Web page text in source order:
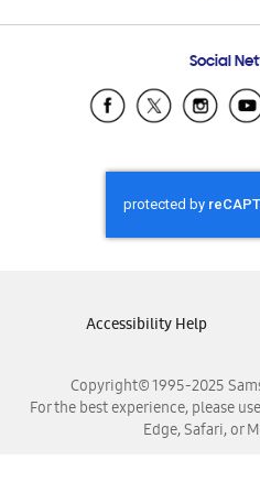
Samsung
Samsung
Samsung
Samsung
Samsung
Samsung
Social
Copyright© 1995-2025
For the best experience, please
Edge, Safari, or
Accessibility Help